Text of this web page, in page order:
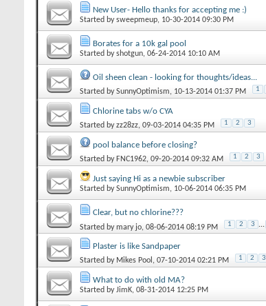
New User- Hello thanks for accepting me :)
Started bysweepmeup‎, 10-30-2014 09:30 PM
Borates for a 10k gal pool
Started byshotgun‎, 06-24-2014 10:10 AM
Oil sheen clean - looking for thoughts/ideas...
Started bySunnyOptimism‎, 10-13-2014 01:37 PM 1
Chlorine tabs w/o CYA
Started byzz28zz‎, 09-03-2014 04:35 PM 1 2 3
pool balance before closing?
Started by FNC1962‎, 09-20-2014 09:32 AM 1 2 3
Just saying Hi as a newbie subscriber
Started bySunnyOptimism‎, 10-06-2014 06:35 PM
Clear, but no chlorine???
Started bymary jo‎, 08-06-2014 08:19 PM 1 2 3 ...
Plaster is like Sandpaper
Started by Mikes Pool ‎, 07-10-2014 02:21 PM 1 2 3
What to do with old MA?
Started byJimK‎, 08-31-2014 12:25 PM